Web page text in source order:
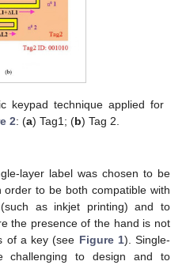
keypad technique applied for
2: (a) Tag1; (b) Tag 2.
layer label was chosen to be
to be both compatible with
as inkjet printing) and to
the presence of the hand is not
of a key (see Figure 1). Single-
challenging to design and to